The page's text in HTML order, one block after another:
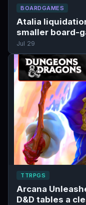
BOARDGAMES
Atalia
smaller board-
Jul 29
TTRPGS
Arcana
D&D tables a